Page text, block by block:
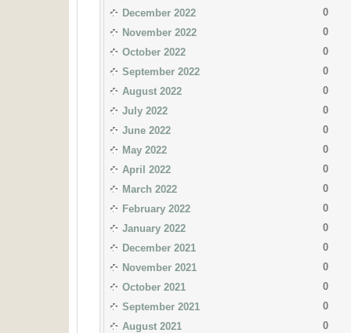
December 2022
0
November 2022
0
October 2022
0
September 2022
0
August 2022
0
July 2022
0
June 2022
0
May 2022
0
April 2022
0
March 2022
0
February 2022
0
January 2022
0
December 2021
0
November 2021
0
October 2021
0
September 2021
0
August 2021
0